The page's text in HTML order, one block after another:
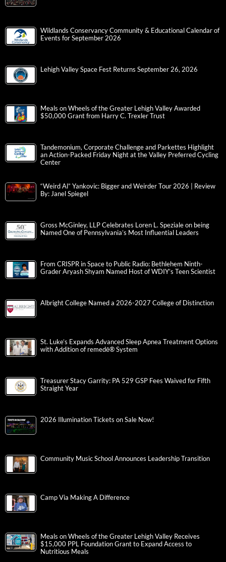
Wildlands Conservancy Community & Educational Calendar of
Events for September 2026
Lehigh Valley Space Fest Returns September 26, 2026
Meals on Wheels of the Greater Lehigh Valley Awarded
$50,000 Grant from Harry C. Trexler Trust
Tandemonium, Corporate Challenge and Parkettes Highlight
an Action-Packed Friday Night at the Valley Preferred Cycling
Center
“Weird Al” Yankovic: Bigger and Weirder Tour 2026 | Review
By: Janel Spiegel
Gross McGinley, LLP Celebrates Loren L. Speziale on being
Named One of Pennsylvania’s Most Influential Leaders
From CRISPR in Space to Public Radio: Bethlehem Ninth-
Grader Aryash Shyam Named Host of WDIY’s Teen Scientist
Albright College Named a 2026-2027 College of Distinction
St. Luke’s Expands Advanced Sleep Apnea Treatment Options
with Addition of remedē® System
Treasurer Stacy Garrity: PA 529 GSP Fees Waived for Fifth
Straight Year
2026 Illumination Tickets on Sale Now!
Community Music School Announces Leadership Transition
Camp Via Making A Difference
Meals on Wheels of the Greater Lehigh Valley Receives
$15,000 PPL Foundation Grant to Expand Access to
Nutritious Meals